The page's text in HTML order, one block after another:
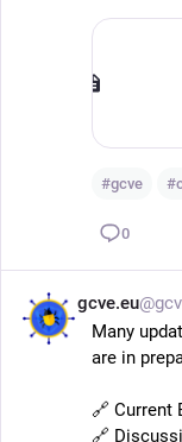
#gcve #
0
gcve.eu
Many
are in
🔗 Current
🔗